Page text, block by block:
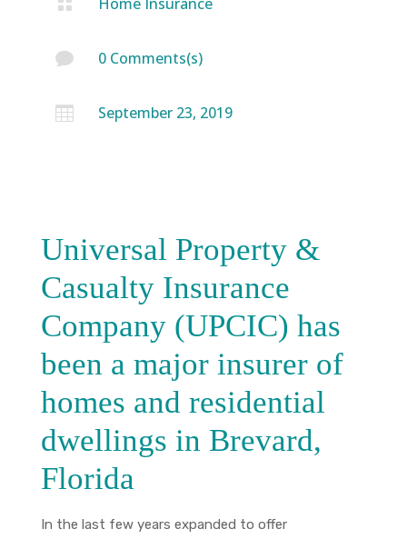
 0 Comments(s)
 September 23, 2019
Universal Property &
Casualty Insurance
Company (UPCIC) has
been a major insurer of
homes and residential
dwellings in Brevard,
Florida
In the last few years expanded to offer